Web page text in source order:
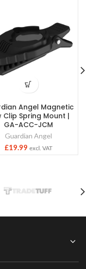
Angel Magnetic
Clip Spring Mount |
GA-ACC-JCM
Guardian Angel
£19.99 excl. VAT